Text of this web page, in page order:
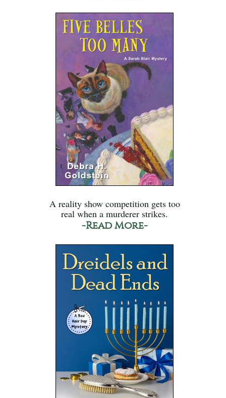
A reality show competition gets too
real when a murderer strikes.
-Read More-